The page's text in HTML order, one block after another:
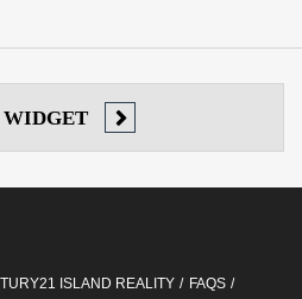
WIDGET
ISLAND REALITY
FAQS